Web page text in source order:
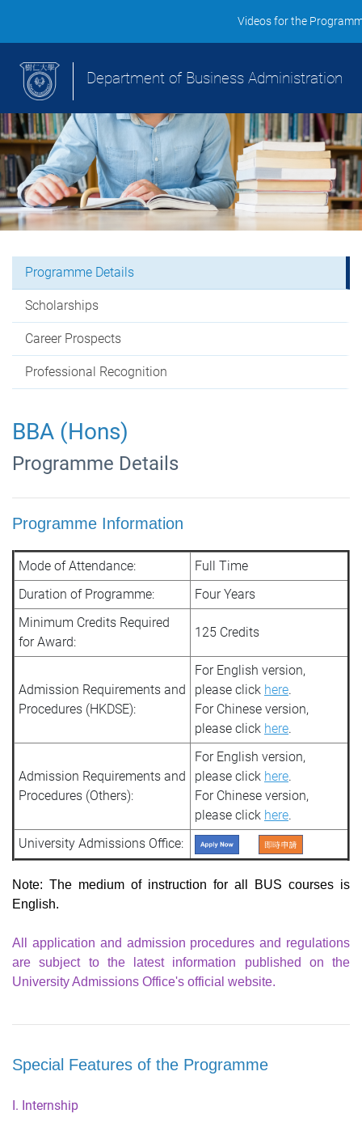
Videos for the
Department of Business Administration
Programme Details
Scholarships
Career Prospects
Professional Recognition
BBA (Hons)
Programme Details
Programme Information
Mode of Attendance:
Full Time
Duration of Programme:
Four Years
Minimum Credits Required
for Award:
125 Credits
Admission Requirements and
Procedures (HKDSE):
For English version,
please click here.
For Chinese version,
please click here.
Admission Requirements and
Procedures (Others):
For English version,
please click here.
For Chinese version,
please click here.
University Admissions Office:
Note: The medium of instruction for all BUS courses is
English.
All application and admission procedures and regulations
are subject to the latest information published on the
University Admissions Office's official website.
Special Features of the Programme
I. Internship